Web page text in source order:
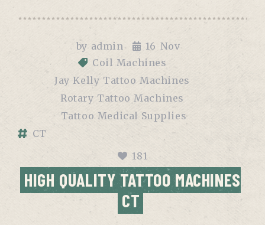
by admin 16 Nov
Coil Machines
Jay Kelly Tattoo Machines
Rotary Tattoo Machines
Tattoo Medical Supplies
CT
181
HIGH QUALITY TATTOO MACHINES
CT